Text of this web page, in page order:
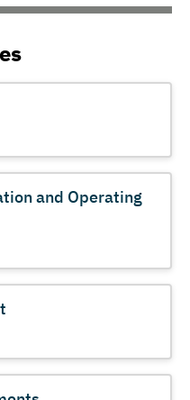
and Operating